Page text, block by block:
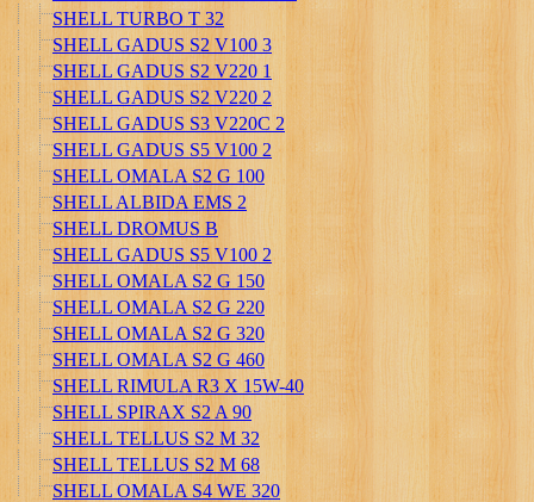
SHELL TURBO T 32
SHELL GADUS S2 V100 3
SHELL GADUS S2 V220 1
SHELL GADUS S2 V220 2
SHELL GADUS S3 V220C 2
SHELL GADUS S5 V100 2
SHELL OMALA S2 G 100
SHELL ALBIDA EMS 2
SHELL DROMUS B
SHELL GADUS S5 V100 2
SHELL OMALA S2 G 150
SHELL OMALA S2 G 220
SHELL OMALA S2 G 320
SHELL OMALA S2 G 460
SHELL RIMULA R3 X 15W-40
SHELL SPIRAX S2 A 90
SHELL TELLUS S2 M 32
SHELL TELLUS S2 M 68
SHELL OMALA S4 WE 320